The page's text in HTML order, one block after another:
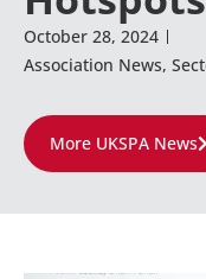
October 28, 2024
Association News,
More UKSPA News